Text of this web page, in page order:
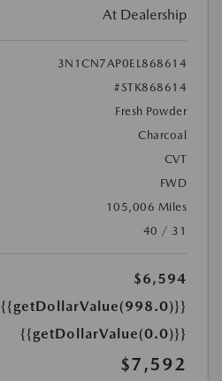
At Dealership
3N1CN7AP0EL868614
#STK868614
Fresh Powder
Charcoal
CVT
FWD
105,006 Miles
40 / 31
$6,594
{{getDollarValue(998.0)}}
{{getDollarValue(0.0)}}
$7,592